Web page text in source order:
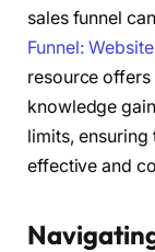
sales funnel
Funnel:
resource
knowledge
limits, ensuring
effective and